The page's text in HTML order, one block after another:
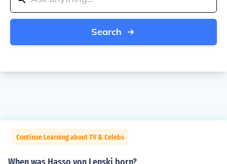
Search
Continue Learning about TV & Celebs